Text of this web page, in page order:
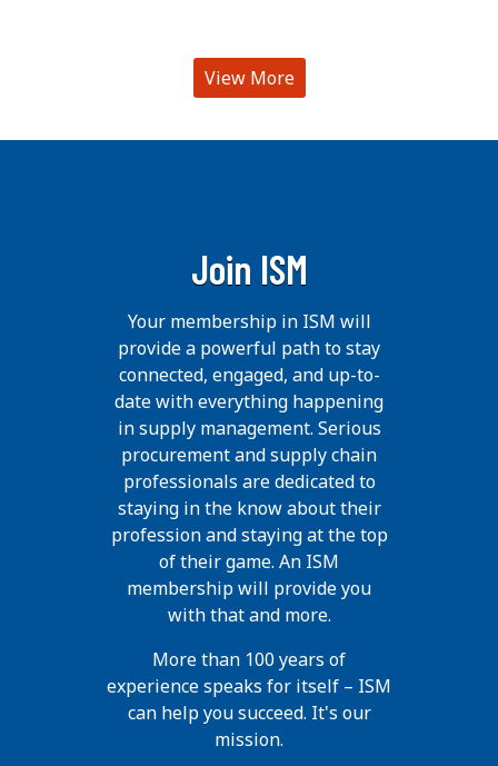
View More
Join ISM
Your membership in ISM will
provide a powerful path to stay
connected, engaged, and up-to-
date with everything happening
in supply management. Serious
procurement and supply chain
professionals are dedicated to
staying in the know about their
profession and staying at the top
of their game. An ISM
membership will provide you
with that and more.
More than 100 years of
experience speaks for itself – ISM
can help you succeed. It's our
mission.